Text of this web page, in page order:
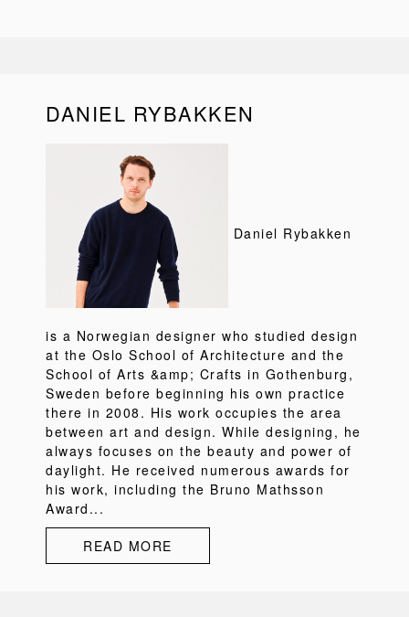
DANIEL RYBAKKEN
Daniel Rybakken
is a Norwegian designer who studied design
at the Oslo School of Architecture and the
School of Arts &amp; Crafts in Gothenburg,
Sweden before beginning his own practice
there in 2008. His work occupies the area
between art and design. While designing, he
always focuses on the beauty and power of
daylight. He received numerous awards for
his work, including the Bruno Mathsson
Award...
READ MORE